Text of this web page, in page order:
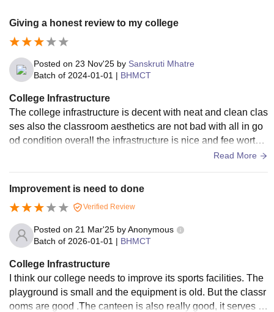
Giving a honest review to my college
Posted on 23 Nov'25 by Sanskruti Mhatre
Batch of 2024-01-01 | BHMCT
College Infrastructure
The college infrastructure is decent with neat and clean clas
ses also the classroom aesthetics are not bad with all in go
od condition overall the infrastructure is nice and fee worthy
Read More
Improvement is need to done
Verified Review
Posted on 21 Mar'25 byAnonymous
Batch of 2026-01-01 | BHMCT
College Infrastructure
I think our college needs to improve its sports facilities. The
playground is small and the equipment is old. But the classr
ooms are good .The canteen is also really good, it serves d